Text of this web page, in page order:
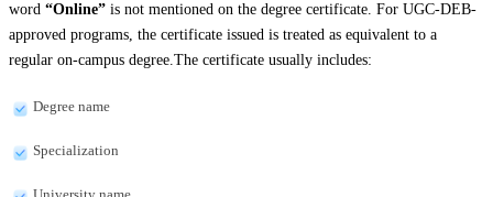
word “Online” is not mentioned on the degree certificate. For UGC-DEB-
approved programs, the certificate issued is treated as equivalent to a
regular on-campus degree.The certificate usually includes:
Degree name
Specialization